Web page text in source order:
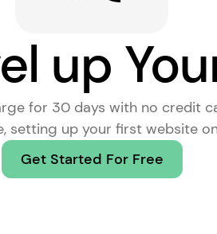
up
for 30 days with no credit
, setting up your first website
Get Started For Free